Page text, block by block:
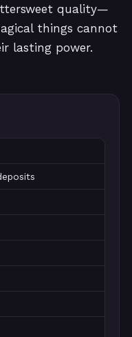
quality—
things cannot
lasting power.